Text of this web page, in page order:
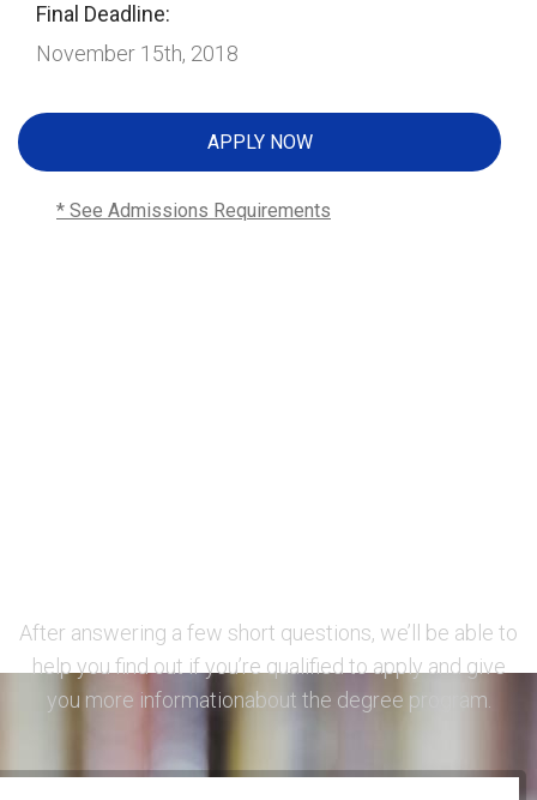
Final Deadline:
November 15th, 2018
APPLY NOW
* See Admissions Requirements
After answering a few short questions, we’ll be able to
help you find out if you’re qualified to apply and give
you more informationabout the degree program.